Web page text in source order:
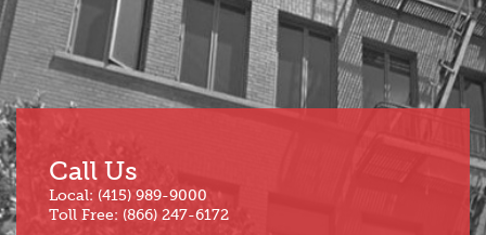
Call Us
Local: (415) 989-9000
Toll Free: (866) 247-6172